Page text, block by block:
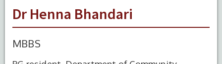
Dr Henna Bhandari
MBBS